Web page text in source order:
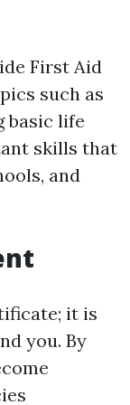
First Aid
such as
basic life
skills that
and
it is
you. By